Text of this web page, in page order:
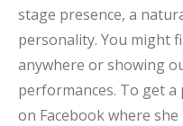
stage presence, a
personality. You might
anywhere or showing
performances. To get
on Facebook where she